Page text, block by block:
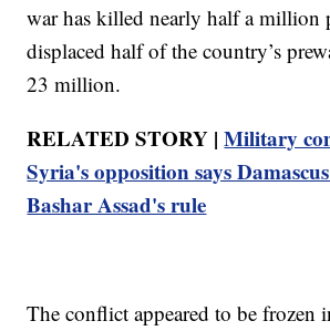
war has killed nearly half a million
displaced half of the country’s
23 million.
RELATED STORY |Military
Syria's opposition says
Bashar Assad's rule
The conflict appeared to be frozen